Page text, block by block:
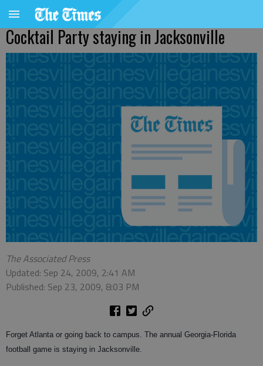
Cocktail Party staying in Jacksonville
The Associated Press
Updated: Sep 24, 2009, 2:41 AM
Published: Sep 23, 2009, 8:03 PM
Forget Atlanta or going back to campus. The annual Georgia-Florida
football game is staying in Jacksonville.